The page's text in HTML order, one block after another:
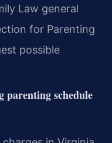
Law general
for Parenting
possible
schedule